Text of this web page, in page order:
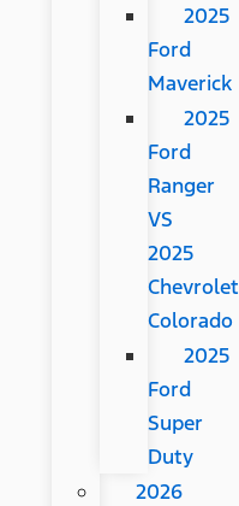
2025
Ford
Maverick
2025
Ford
Ranger
VS
2025
Chevrolet
Colorado
2025
Ford
Super
Duty
2026